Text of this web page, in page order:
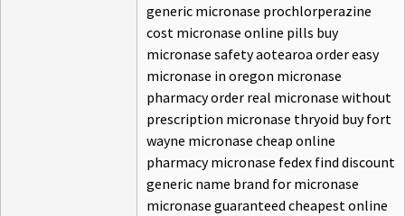
generic micronase prochlorperazine
cost micronase online pills buy
micronase safety aotearoa order easy
micronase in oregon micronase
pharmacy order real micronase without
prescription micronase thryoid buy fort
wayne micronase cheap online
pharmacy micronase fedex find discount
generic name brand for micronase
micronase guaranteed cheapest online